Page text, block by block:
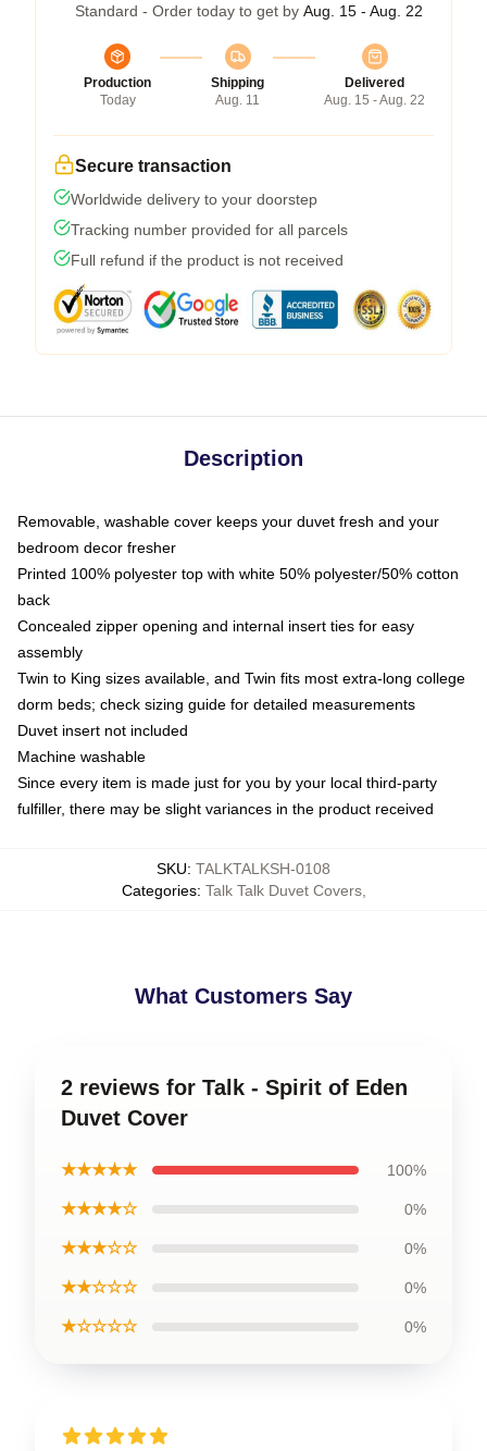
Standard - Order today to get by Aug. 15 - Aug. 22
Production
Today
Shipping
Aug. 11
Delivered
Aug. 15 - Aug. 22
Secure transaction
Worldwide delivery to your doorstep
Tracking number provided for all parcels
Full refund if the product is not received
Description
Removable, washable cover keeps your duvet fresh and your
bedroom decor fresher
Printed 100% polyester top with white 50% polyester/50% cotton
back
Concealed zipper opening and internal insert ties for easy
assembly
Twin to King sizes available, and Twin fits most extra-long college
dorm beds; check sizing guide for detailed measurements
Duvet insert not included
Machine washable
Since every item is made just for you by your local third-party
fulfiller, there may be slight variances in the product received
SKU: TALKTALKSH-0108
Categories: Talk Talk Duvet Covers,
What Customers Say
2 reviews for Talk - Spirit of Eden
Duvet Cover
★★★★★ 100%
★★★★☆ 0%
★★★☆☆ 0%
★★☆☆☆ 0%
★☆☆☆☆ 0%